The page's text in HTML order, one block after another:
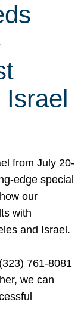
Israel
from July 20-
edge special
our
with
and Israel.
761-8081
we can